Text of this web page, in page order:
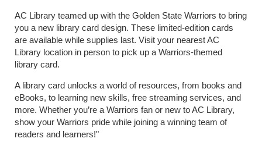
AC Library teamed up with the Golden State Warriors to bring
you a new library card design. These limited-edition cards
are available while supplies last. Visit your nearest AC
Library location in person to pick up a Warriors-themed
library card.
A library card unlocks a world of resources, from books and
eBooks, to learning new skills, free streaming services, and
more. Whether you’re a Warriors fan or new to AC Library,
show your Warriors pride while joining a winning team of
readers and learners!"